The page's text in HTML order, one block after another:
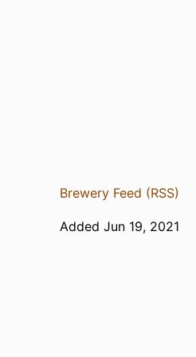
Brewery Feed (RSS)
Added Jun 19, 2021